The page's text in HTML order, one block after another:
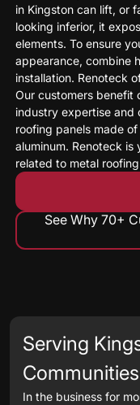
in Kingston can lift, or
looking inferior, it
elements. To ensure
appearance, combine
installation. Renoteck
Our customers benefit
industry expertise and
roofing panels made
aluminum. Renoteck
related to metal
See Why 70+
Serving
In the business for